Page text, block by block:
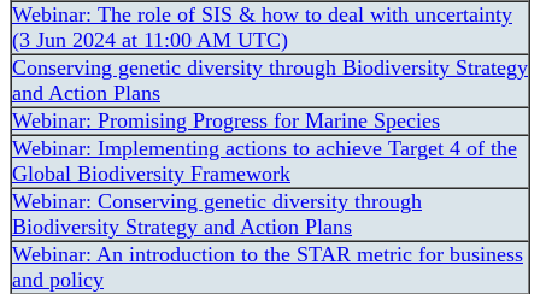
Webinar: The role of SIS & how to deal with uncertainty
(3 Jun 2024 at 11:00 AM UTC)
Conserving genetic diversity through Biodiversity Strategy
and Action Plans
Webinar: Promising Progress for Marine Species
Webinar: Implementing actions to achieve Target 4 of the
Global Biodiversity Framework
Webinar: Conserving genetic diversity through
Biodiversity Strategy and Action Plans
Webinar: An introduction to the STAR metric for business
and policy